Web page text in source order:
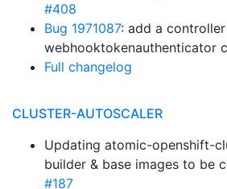
#408
Bug 1971087: add a
webhooktokenauthenticator
Full changelog
CLUSTER-AUTOSCALER
Updating atomic-openshift-
builder & base images to be
#187